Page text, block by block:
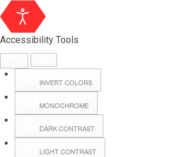
Accessibility Tools
INVERT COLORS
MONOCHROME
DARK CONTRAST
LIGHT CONTRAST